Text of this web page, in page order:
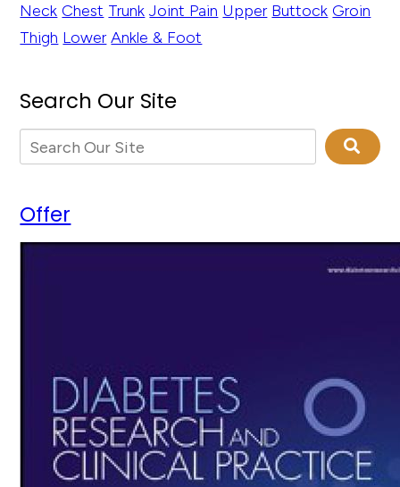
Neck Chest Trunk Joint Pain Upper Buttock Groin
Thigh Lower Ankle & Foot
Search Our Site
Offer